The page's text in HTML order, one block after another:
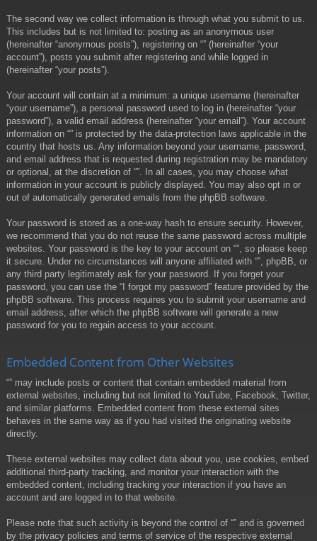
The second way we collect information is through what you submit to us.
This includes but is not limited to: posting as an anonymous user
(hereinafter “anonymous posts”), registering on “” (hereinafter “your
account”), posts you submit after registering and while logged in
(hereinafter “your posts”).
Your account will contain at a minimum: a unique username (hereinafter
“your username”), a personal password used to log in (hereinafter “your
password”), a valid email address (hereinafter “your email”). Your account
information on “” is protected by the data-protection laws applicable in the
country that hosts us. Any information beyond your username, password,
and email address that is requested during registration may be mandatory
or optional, at the discretion of “”. In all cases, you may choose what
information in your account is publicly displayed. You may also opt in or
out of automatically generated emails from the phpBB software.
Your password is stored as a one-way hash to ensure security. However,
we recommend that you do not reuse the same password across multiple
websites. Your password is the key to your account on “”, so please keep
it secure. Under no circumstances will anyone affiliated with “”, phpBB, or
any third party legitimately ask for your password. If you forget your
password, you can use the “I forgot my password” feature provided by the
phpBB software. This process requires you to submit your username and
email address, after which the phpBB software will generate a new
password for you to regain access to your account.
Embedded Content from Other Websites
“” may include posts or content that contain embedded material from
external websites, including but not limited to YouTube, Facebook, Twitter,
and similar platforms. Embedded content from these external sites
behaves in the same way as if you had visited the originating website
directly.
These external websites may collect data about you, use cookies, embed
additional third-party tracking, and monitor your interaction with the
embedded content, including tracking your interaction if you have an
account and are logged in to that website.
Please note that such activity is beyond the control of “” and is governed
by the privacy policies and terms of service of the respective external